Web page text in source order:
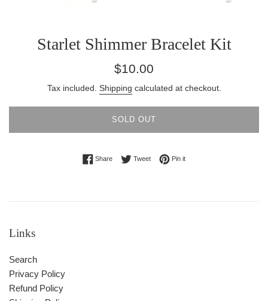
Starlet Shimmer Bracelet Kit
Regular
$10.00
Tax included. Shipping calculated at checkout.
SOLD OUT
ShareShare on Facebook
TweetTweet on Twitter
Pin itPin on Pinterest
Links
Search
Privacy Policy
Refund Policy